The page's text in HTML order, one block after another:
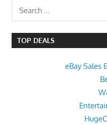
Search
for:
TOP DEALS
eBay Sales